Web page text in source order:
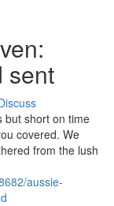
sent
but short on time
covered. We
from the lush
aussie-